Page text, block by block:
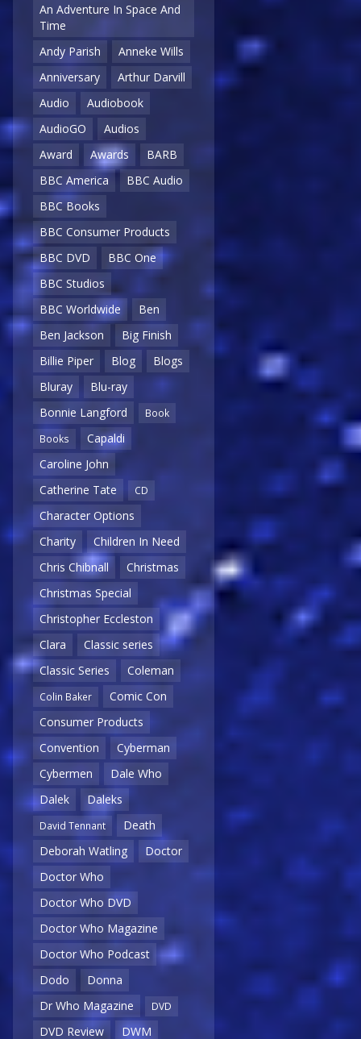
An Adventure In Space And
Time
Andy Parish
Anneke Wills
Anniversary
Arthur Darvill
Audio
Audiobook
AudioGO
Audios
Award
Awards
BARB
BBC America
BBC Audio
BBC Books
BBC Consumer Products
BBC DVD
BBC One
BBC Studios
BBC Worldwide
Ben
Ben Jackson
Big Finish
Billie Piper
Blog
Blogs
Bluray
Blu-ray
Bonnie Langford
Book
Books
Capaldi
Caroline John
Catherine Tate
CD
Character Options
Charity
Children In Need
Chris Chibnall
Christmas
Christmas Special
Christopher Eccleston
Clara
Classic series
Classic Series
Coleman
Colin Baker
Comic Con
Consumer Products
Convention
Cyberman
Cybermen
Dale Who
Dalek
Daleks
David Tennant
Death
Deborah Watling
Doctor
Doctor Who
Doctor Who DVD
Doctor Who Magazine
Doctor Who Podcast
Dodo
Donna
Dr Who Magazine
DVD
DVD Review
DWM